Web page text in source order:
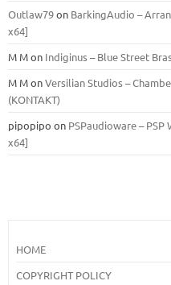
Outlaw79on BarkingAudio –
x64]
M Mon Indiginus – Blue Street
M MonVersilian Studios –
(KONTAKT)
pipopipo on PSPaudioware – PSP
x64]
HOME
COPYRIGHT POLICY